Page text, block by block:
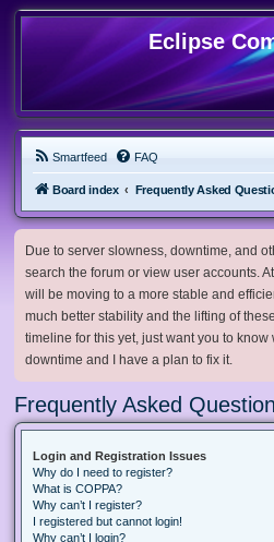
Eclipse
Smartfeed FAQ
Board index Frequently Asked
Due to server slowness, downtime, and
search the forum or view user accounts.
will be moving to a more stable and
much better stability and the lifting of
timeline for this yet, just want you to
downtime and I have a plan to fix it.
Frequently Asked
Login and Registration Issues
Why do I need to register?
What is COPPA?
Why can’t I register?
I registered but cannot login!
Why can’t I login?